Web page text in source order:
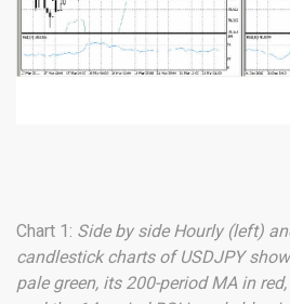
Chart 1: Side by side Hourly (left)
candlestick charts of USDJPY
pale green, its 200-period MA in